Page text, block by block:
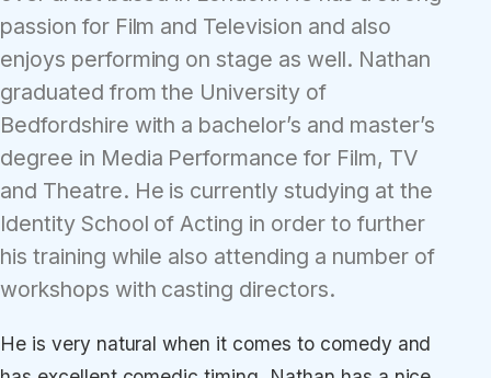
passion for Film and Television and also
enjoys performing on stage as well. Nathan
graduated from the University of
Bedfordshire with a bachelor’s and master’s
degree in Media Performance for Film, TV
and Theatre. He is currently studying at the
Identity School of Acting in order to further
his training while also attending a number of
workshops with casting directors.
He is very natural when it comes to comedy and